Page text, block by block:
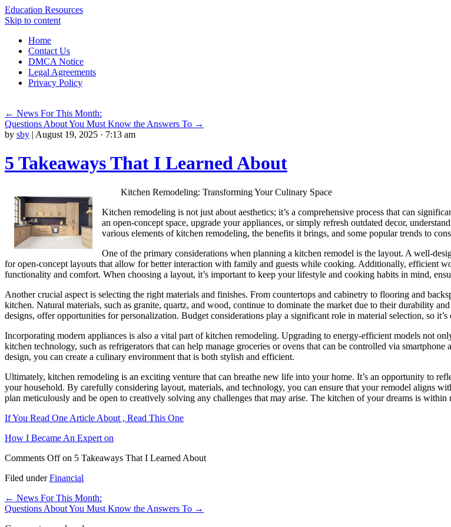
Education Resources
Skip to content
Home
Contact Us
DMCA Notice
Legal Agreements
Privacy Policy
← News For This Month:
Questions About You Must Know the Answers To →
by sby | August 19, 2025 · 7:13 am
5 Takeaways That I Learned About
Kitchen Remodeling: Transforming Your Culinary Space
Kitchen remodeling is not just about aesthetics; it’s a comprehensive process that can
an open-concept space, upgrade your appliances, or simply refresh outdated decor,
various elements of kitchen remodeling, the benefits it brings, and some popular trends to
One of the primary considerations when planning a kitchen remodel is the layout. A well-
for open-concept layouts that allow for better interaction with family and guests while cooking. Additionally, efficient
functionality and comfort. When choosing a layout, it’s important to keep your lifestyle and cooking habits in mind,
Another crucial aspect is selecting the right materials and finishes. From countertops and cabinetry to flooring and
kitchen. Natural materials, such as granite, quartz, and wood, continue to dominate the market due to their durability
designs, offer opportunities for personalization. Budget considerations play a significant role in material selection, so
Incorporating modern appliances is also a vital part of kitchen remodeling. Upgrading to energy-efficient models not
kitchen technology, such as refrigerators that can help manage groceries or ovens that can be controlled via
design, you can create a culinary environment that is both stylish and efficient.
Ultimately, kitchen remodeling is an exciting venture that can breathe new life into your home. It’s an opportunity to
your household. By carefully considering layout, materials, and technology, you can ensure that your remodel aligns
plan meticulously and be open to creatively solving any challenges that may arise. The kitchen of your dreams is within
If You Read One Article About , Read This One
How I Became An Expert on
Comments Offon 5 Takeaways That I Learned About
Filed underFinancial
← News For This Month:
Questions About You Must Know the Answers To →